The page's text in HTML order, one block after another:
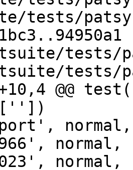
tests/
tests/
tests/
+10,4 @@
[''])